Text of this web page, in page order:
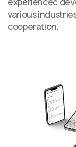
various
cooperation.